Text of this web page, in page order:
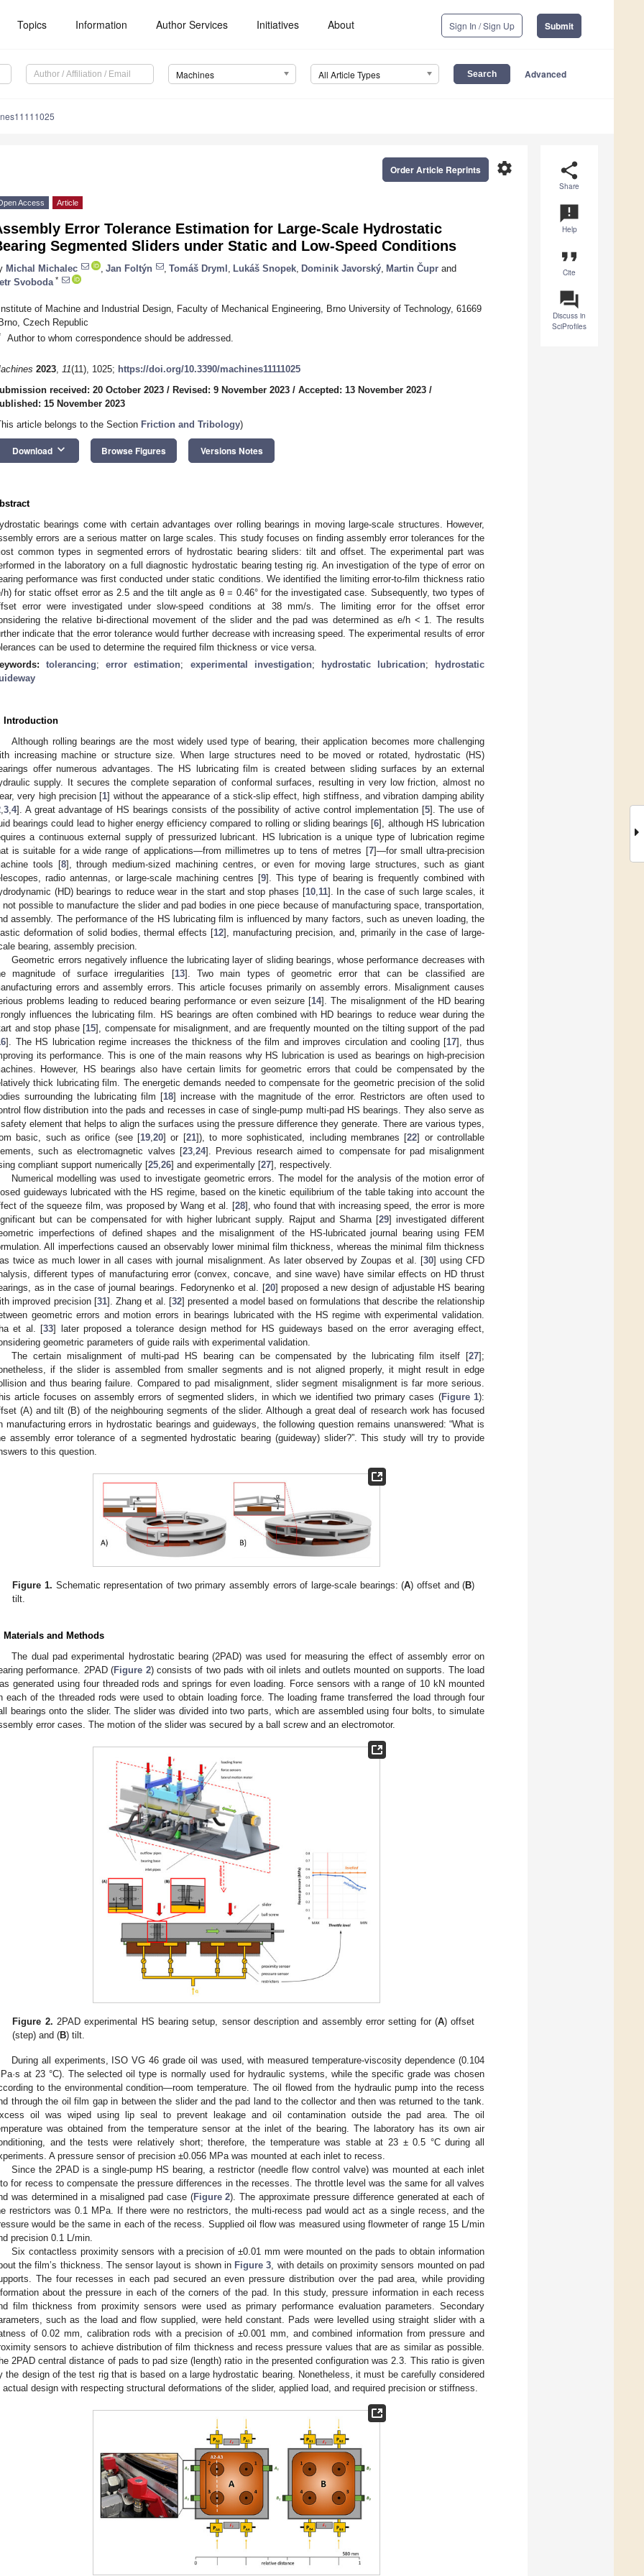
Topics Information Author Services Initiatives About Sign In / Sign Up Submit
Machines All Article Types Advanced
share
Share
announcement
Help
format_quote
Cite
question_answer
Discuss in
SciProfiles
settings
Order Article Reprints
Access Article
Error Tolerance Estimation for Large-Scale Hydrostatic
Segmented Sliders under Static and Low-Speed Conditions
Michal Michalec Jan Foltýn Tomáš Dryml Lukáš Snopek Dominik Javorský Martin Čupr and
Svoboda *
of Machine and Industrial Design, Faculty of Mechanical Engineering, Brno University of Technology, 61669
Czech Republic
Author to whom correspondence should be addressed.
2023, 11(11), 1025; https://doi.org/10.3390/machines11111025
received: 20 October 2023 / Revised: 9 November 2023 / Accepted: 13 November 2023 /
15 November 2023
article belongs to the Section Friction and Tribology)
Download keyboard_arrow_down Browse Figures Versions Notes
bearings come with certain advantages over rolling bearings in moving large-scale structures. However,
errors are a serious matter on large scales. This study focuses on finding assembly error tolerances for the
common types in segmented errors of hydrostatic bearing sliders: tilt and offset. The experimental part was
in the laboratory on a full diagnostic hydrostatic bearing testing rig. An investigation of the type of error on
performance was first conducted under static conditions. We identified the limiting error-to-film thickness ratio
h) for static offset error as 2.5 and the tilt angle as θ = 0.46° for the investigated case. Subsequently, two types of
error were investigated under slow-speed conditions at 38 mm/s. The limiting error for the offset error
the relative bi-directional movement of the slider and the pad was determined as e/h < 1. The results
indicate that the error tolerance would further decrease with increasing speed. The experimental results of error
can be used to determine the required film thickness or vice versa.
tolerancing;error estimation; experimental investigation; hydrostatic lubrication;
hydrostatic
Introduction
Although rolling bearings are the most widely used type of bearing, their application becomes more challenging
increasing machine or structure size. When large structures need to be moved or rotated, hydrostatic (HS)
offer numerous advantages. The HS lubricating film is created between sliding surfaces by an external
supply. It secures the complete separation of conformal surfaces, resulting in very low friction, almost no
very high precision [1] without the appearance of a stick-slip effect, high stiffness, and vibration damping ability
3 4]. A great advantage of HS bearings consists of the possibility of active control implementation [5]. The use of
bearings could lead to higher energy efficiency compared to rolling or sliding bearings [6], although HS lubrication
a continuous external supply of pressurized lubricant. HS lubrication is a unique type of lubrication regime
is suitable for a wide range of applications—from millimetres up to tens of metres [7]—for small ultra-precision
tools [8], through medium-sized machining centres, or even for moving large structures, such as giant
radio antennas, or large-scale machining centres [9]. This type of bearing is frequently combined with
(HD) bearings to reduce wear in the start and stop phases [10, 11]. In the case of such large scales, it
not possible to manufacture the slider and pad bodies in one piece because of manufacturing space, transportation,
assembly. The performance of the HS lubricating film is influenced by many factors, such as uneven loading, the
deformation of solid bodies, thermal effects [12], manufacturing precision, and, primarily in the case of large-
bearing, assembly precision.
Geometric errors negatively influence the lubricating layer of sliding bearings, whose performance decreases with
magnitude of surface irregularities [13]. Two main types of geometric error that can be classified are
errors and assembly errors. This article focuses primarily on assembly errors. Misalignment causes
problems leading to reduced bearing performance or even seizure [14]. The misalignment of the HD bearing
influences the lubricating film. HS bearings are often combined with HD bearings to reduce wear during the
and stop phase [15], compensate for misalignment, and are frequently mounted on the tilting support of the pad
]. The HS lubrication regime increases the thickness of the film and improves circulation and cooling [17], thus
its performance. This is one of the main reasons why HS lubrication is used as bearings on high-precision
However, HS bearings also have certain limits for geometric errors that could be compensated by the
thick lubricating film. The energetic demands needed to compensate for the geometric precision of the solid
surrounding the lubricating film [18] increase with the magnitude of the error. Restrictors are often used to
flow distribution into the pads and recesses in case of single-pump multi-pad HS bearings. They also serve as
element that helps to align the surfaces using the pressure difference they generate. There are various types,
basic, such as orifice (see [19, 20] or [21]), to more sophisticated, including membranes [22] or controllable
such as electromagnetic valves [23, 24]. Previous research aimed to compensate for pad misalignment
compliant support numerically [25 26] and experimentally [27], respectively.
Numerical modelling was used to investigate geometric errors. The model for the analysis of the motion error of
guideways lubricated with the HS regime, based on the kinetic equilibrium of the table taking into account the
of the squeeze film, was proposed by Wang et al. [28], who found that with increasing speed, the error is more
but can be compensated for with higher lubricant supply. Rajput and Sharma [29] investigated different
imperfections of defined shapes and the misalignment of the HS-lubricated journal bearing using FEM
All imperfections caused an observably lower minimal film thickness, whereas the minimal film thickness
twice as much lower in all cases with journal misalignment. As later observed by Zoupas et al. [30] using CFD
different types of manufacturing error (convex, concave, and sine wave) have similar effects on HD thrust
as in the case of journal bearings. Fedorynenko et al. [20] proposed a new design of adjustable HS bearing
improved precision [31]. Zhang et al. [32] presented a model based on formulations that describe the relationship
geometric errors and motion errors in bearings lubricated with the HS regime with experimental validation.
et al. [33] later proposed a tolerance design method for HS guideways based on the error averaging effect,
geometric parameters of guide rails with experimental validation.
The certain misalignment of multi-pad HS bearing can be compensated by the lubricating film itself [27];
if the slider is assembled from smaller segments and is not aligned properly, it might result in edge
and thus bearing failure. Compared to pad misalignment, slider segment misalignment is far more serious.
article focuses on assembly errors of segmented sliders, in which we identified two primary cases (Figure 1):
(A) and tilt (B) of the neighbouring segments of the slider. Although a great deal of research work has focused
manufacturing errors in hydrostatic bearings and guideways, the following question remains unanswered: “What is
assembly error tolerance of a segmented hydrostatic bearing (guideway) slider?”. This study will try to provide
to this question.
Figure 1. Schematic representation of two primary assembly errors of large-scale bearings: (A) offset and (B)
tilt.
Materials and Methods
The dual pad experimental hydrostatic bearing (2PAD) was used for measuring the effect of assembly error on
performance. 2PAD (Figure 2) consists of two pads with oil inlets and outlets mounted on supports. The load
generated using four threaded rods and springs for even loading. Force sensors with a range of 10 kN mounted
each of the threaded rods were used to obtain loading force. The loading frame transferred the load through four
bearings onto the slider. The slider was divided into two parts, which are assembled using four bolts, to simulate
error cases. The motion of the slider was secured by a ball screw and an electromotor.
Figure 2. 2PAD experimental HS bearing setup, sensor description and assembly error setting for (A) offset
(step) and (B) tilt.
During all experiments, ISO VG 46 grade oil was used, with measured temperature-viscosity dependence (0.104
at 23 °C). The selected oil type is normally used for hydraulic systems, while the specific grade was chosen
to the environmental condition—room temperature. The oil flowed from the hydraulic pump into the recess
through the oil film gap in between the slider and the pad land to the collector and then was returned to the tank.
oil was wiped using lip seal to prevent leakage and oil contamination outside the pad area. The oil
was obtained from the temperature sensor at the inlet of the bearing. The laboratory has its own air
and the tests were relatively short; therefore, the temperature was stable at 23 ± 0.5 °C during all
A pressure sensor of precision ±0.056 MPa was mounted at each inlet to recess.
Since the 2PAD is a single-pump HS bearing, a restrictor (needle flow control valve) was mounted at each inlet
for recess to compensate the pressure differences in the recesses. The throttle level was the same for all valves
was determined in a misaligned pad case (Figure 2). The approximate pressure difference generated at each of
restrictors was 0.1 MPa. If there were no restrictors, the multi-recess pad would act as a single recess, and the
would be the same in each of the recess. Supplied oil flow was measured using flowmeter of range 15 L/min
precision 0.1 L/min.
Six contactless proximity sensors with a precision of ±0.01 mm were mounted on the pads to obtain information
the film’s thickness. The sensor layout is shown in Figure 3 , with details on proximity sensors mounted on pad
The four recesses in each pad secured an even pressure distribution over the pad area, while providing
about the pressure in each of the corners of the pad. In this study, pressure information in each recess
film thickness from proximity sensors were used as primary performance evaluation parameters. Secondary
such as the load and flow supplied, were held constant. Pads were levelled using straight slider with a
of 0.02 mm, calibration rods with a precision of ±0.001 mm, and combined information from pressure and
sensors to achieve distribution of film thickness and recess pressure values that are as similar as possible.
2PAD central distance of pads to pad size (length) ratio in the presented configuration was 2.3. This ratio is given
the design of the test rig that is based on a large hydrostatic bearing. Nonetheless, it must be carefully considered
actual design with respecting structural deformations of the slider, applied load, and required precision or stiffness.